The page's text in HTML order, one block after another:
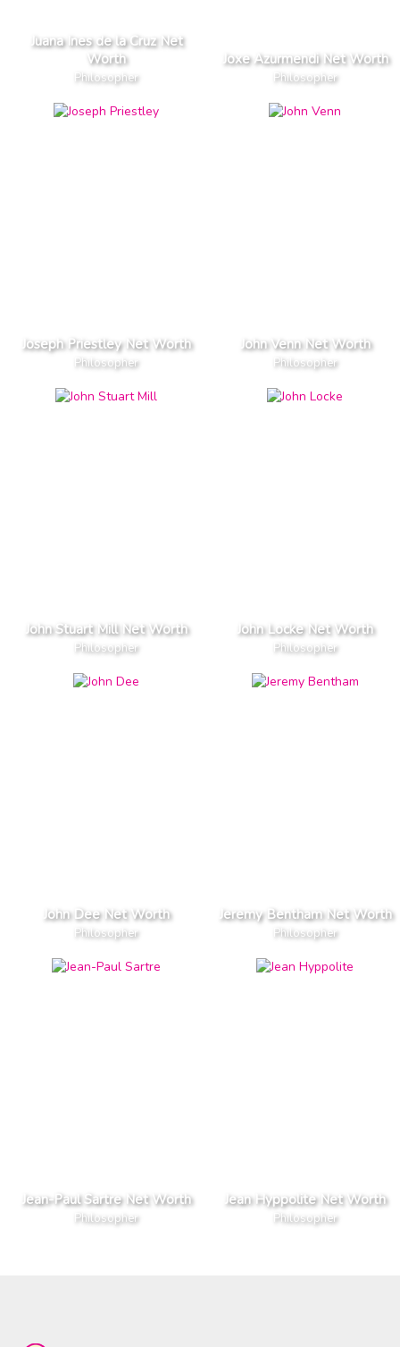
Juana Ines de la Cruz Net
Worth
Philosopher
Joxe Azurmendi Net Worth
Philosopher
Joseph Priestley Net Worth
Philosopher
John Venn Net Worth
Philosopher
John Stuart Mill Net Worth
Philosopher
John Locke Net Worth
Philosopher
John Dee Net Worth
Philosopher
Jeremy Bentham Net Worth
Philosopher
Jean-Paul Sartre Net Worth
Philosopher
Jean Hyppolite Net Worth
Philosopher